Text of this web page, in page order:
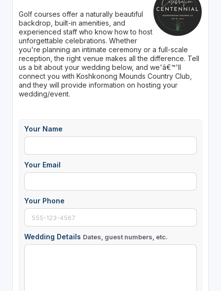
Golf courses offer a naturally beautiful
backdrop, built-in amenities, and
experienced staff who know how to host
unforgettable celebrations. Whether
you're planning an intimate ceremony or a full-scale
reception, the right venue makes all the difference. Tell
us a bit about your wedding below, and we'â€™'ll
connect you with Koshkonong Mounds Country Club,
and they will provide information on hosting your
wedding/event.
Your Name
Your Email
Your Phone
Wedding Details Dates, guest numbers, etc.